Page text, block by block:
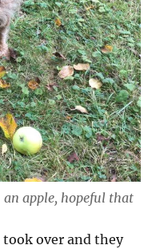
apple, hopeful that
took over and they